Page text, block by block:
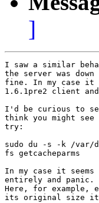
]
I saw a similar
the server was
fine. In my case it
1.6.1pre2 client
I'd be curious to
think you might see
try:
sudo du -s -k /var/
fs getcacheparms
In my case it
entirely and panic.
Here, for example,
its original size